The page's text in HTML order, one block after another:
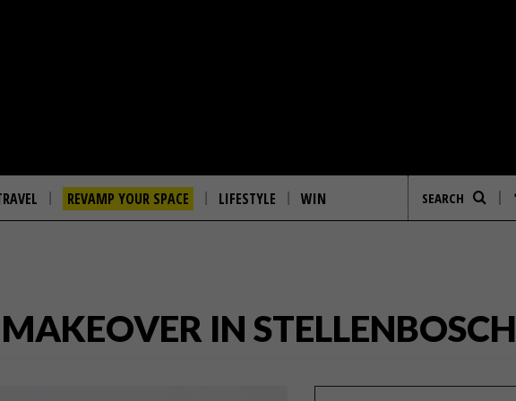
REVAMP YOUR SPACE LIFESTYLE WIN
IN STELLENBOSCH